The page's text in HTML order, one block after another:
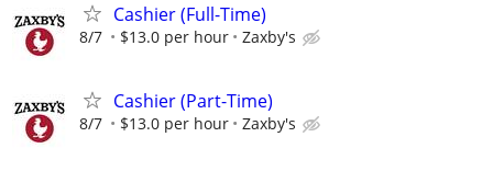
Cashier (Full-Time)
8/7 $13.0 per hour Zaxby's
Cashier (Part-Time)
8/7 $13.0 per hour Zaxby's